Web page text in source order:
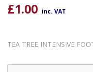
£1.00 inc. VAT
TEA TREE INTENSIVE